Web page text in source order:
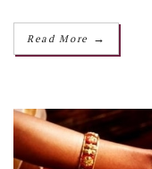
Read More →